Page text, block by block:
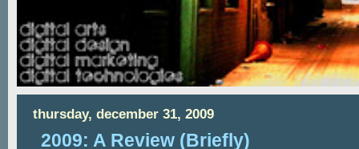
thursday, december 31, 2009
2009: A Review (Briefly)